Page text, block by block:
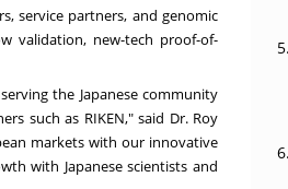
service partners, and genomic
validation, new-tech proof-of-
the Japanese community
such as RIKEN," said Dr. Roy
markets with our innovative
with Japanese scientists and